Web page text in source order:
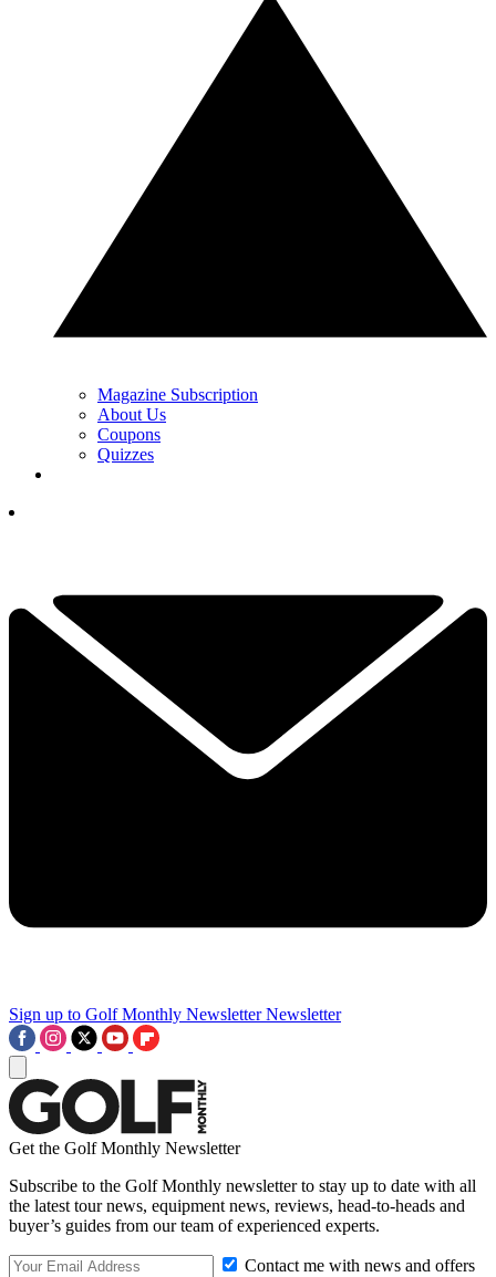
Magazine Subscription
About Us
Coupons
Quizzes
Sign up to Golf Monthly Newsletter Newsletter
Get the Golf Monthly Newsletter
Subscribe to the Golf Monthly newsletter to stay up to date with all
the latest tour news, equipment news, reviews, head-to-heads and
buyer’s guides from our team of experienced experts.
Contact me with news and offers